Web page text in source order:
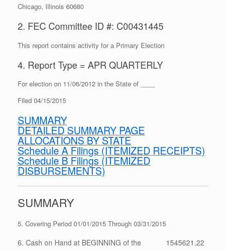
Chicago, Illinois 60680
2. FEC Committee ID #: C00431445
This report contains activity for a Primary Election
4. Report Type = APR QUARTERLY
For election on 11/06/2012 in the State of ____
Filed 04/15/2015
SUMMARY
DETAILED SUMMARY PAGE
ALLOCATIONS BY STATE
Schedule A Filings (ITEMIZED RECEIPTS)
Schedule B Filings (ITEMIZED
DISBURSEMENTS)
SUMMARY
5. Covering Period 01/01/2015 Through 03/31/2015
6. Cash on Hand at BEGINNING of the
1545621.22